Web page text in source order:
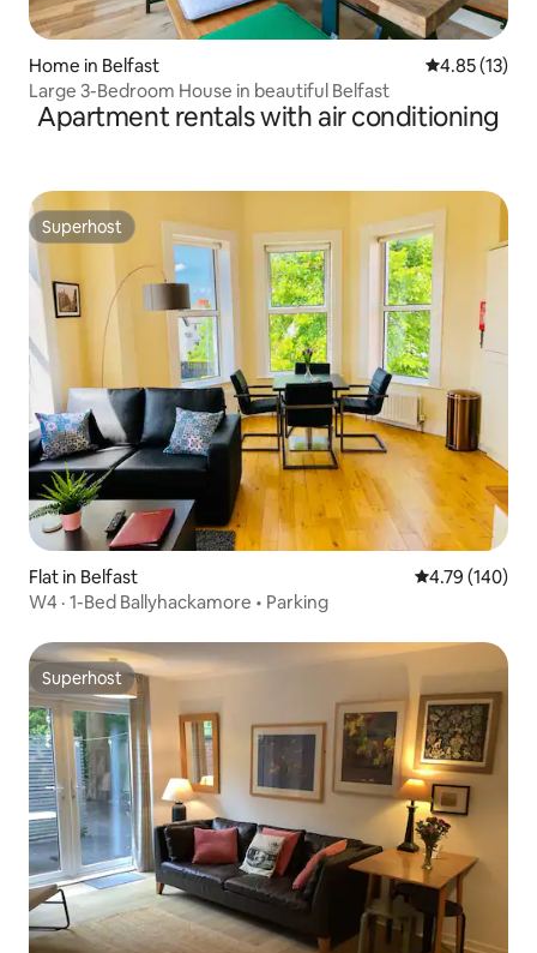
Home in Belfast 4.85 out of 5
4.85 (13)
Large 3-Bedroom House in beautiful Belfast
Apartment rentals with air conditioning
Superhost
Superhost
Flat in Belfast 4.79 out of 5
4.79 (140)
W4 · 1-Bed Ballyhackamore • Parking
Superhost
Superhost